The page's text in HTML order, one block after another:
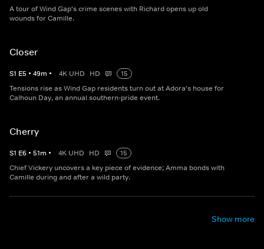
A tour of Wind Gap's crime scenes with Richard opens up old
wounds for Camille.
Closer
S1 E5 • 49m • 4K UHD HD
15
Tensions rise as Wind Gap residents turn out at Adora's house for
Calhoun Day, an annual southern-pride event.
Cherry
S1 E6 • 51m • 4K UHD HD
15
Chief Vickery uncovers a key piece of evidence; Amma bonds with
Camille during and after a wild party.
Show more